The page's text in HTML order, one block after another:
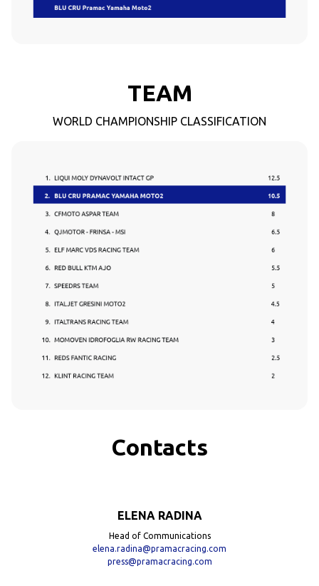
TEAM
WORLD CHAMPIONSHIP CLASSIFICATION
Contacts
ELENA RADINA
Head of Communications
elena.radina@pramacracing.com
press@pramacracing.com